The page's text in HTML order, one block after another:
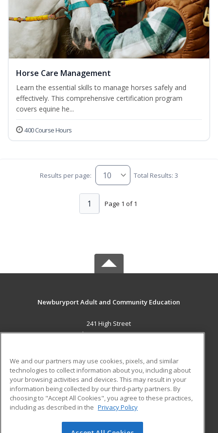
Horse Care Management
Learn the essential skills to manage horses safely and
effectively. This comprehensive certification program
covers equine he...
400 Course Hours
Results per page: Total Results: 3
Page 1 of 1
1
Newburyport Adult and Community Education
241 High Street
Newburyport, MA 01950 US
Career Training
ADDITIONAL RESOURCES
Military
Help
Student Blog
We and our partners may use cookies, pixels, and similar
technologies to collect information about you, including about
your browsing activities and devices. This may result in your
information being collected by our third-party partners. By
choosing to "Accept All Cookies", you agree to these practices,
including as described in the Privacy Policy